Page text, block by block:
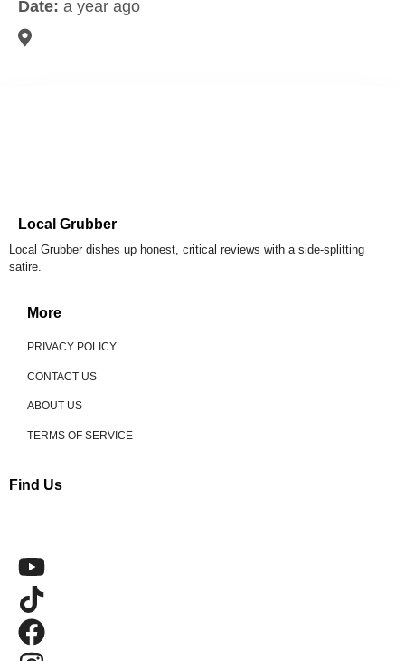
Date: a year ago
Local Grubber
Local Grubber dishes up honest, critical reviews with a side-splitting
satire.
More
PRIVACY POLICY
CONTACT US
ABOUT US
TERMS OF SERVICE
Find Us